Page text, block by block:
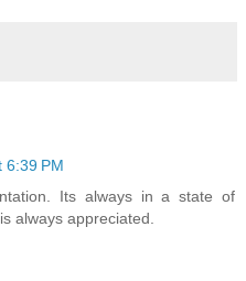
6:39 PM
Its always in a state of
always appreciated.